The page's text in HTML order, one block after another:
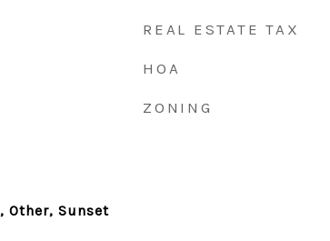
Other, Sunset
REAL ESTATE TAX
HOA
ZONING